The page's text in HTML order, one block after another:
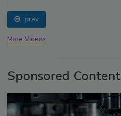
prev
More Videos
Sponsored Content